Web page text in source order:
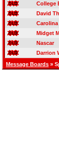
College
David
Carolina
Midget
Nascar
Darrion
Message Boards »